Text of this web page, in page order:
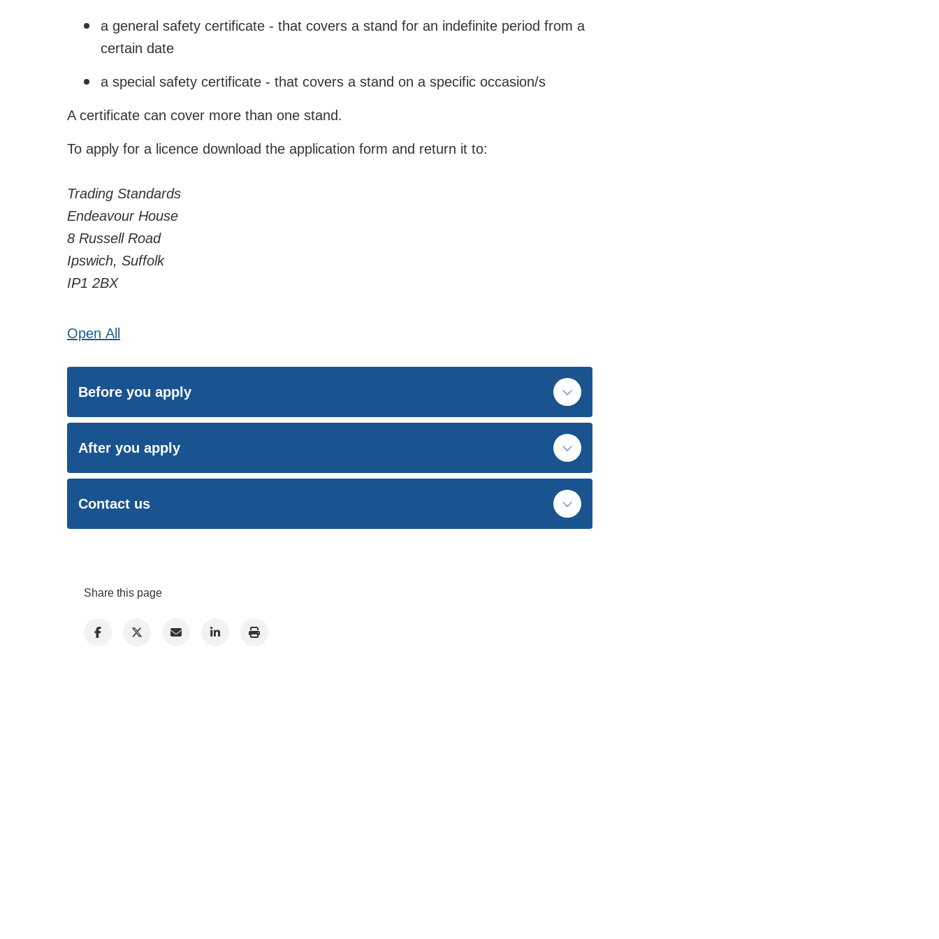
a general safety certificate - that covers a stand for an indefinite period from a
certain date
a special safety certificate - that covers a stand on a specific occasion/s
A certificate can cover more than one stand.
To apply for a licence download the application form and return it to:
Trading Standards
Endeavour House
8 Russell Road
Ipswich, Suffolk
IP1 2BX
Open All
Before you apply
After you apply
Contact us
Share this page